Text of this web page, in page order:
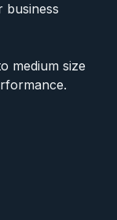
business
medium size